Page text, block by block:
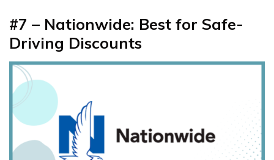
#7 – Nationwide: Best for Safe-
Driving Discounts